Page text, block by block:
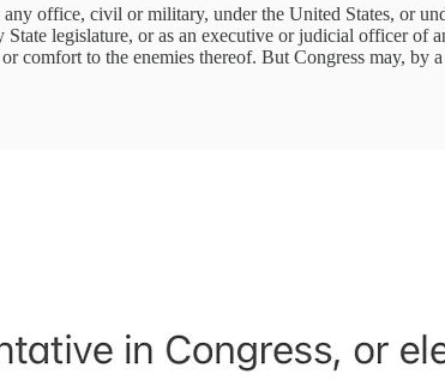
office, civil or military, under the United States, or
legislature, or as an executive or judicial officer of
comfort to the enemies thereof. But Congress may, by